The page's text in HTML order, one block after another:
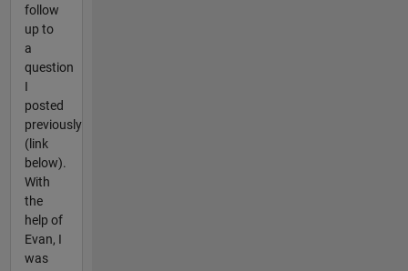
follow
up to
a
question
I
posted
previously
(link
below).
With
the
help of
Evan, I
was